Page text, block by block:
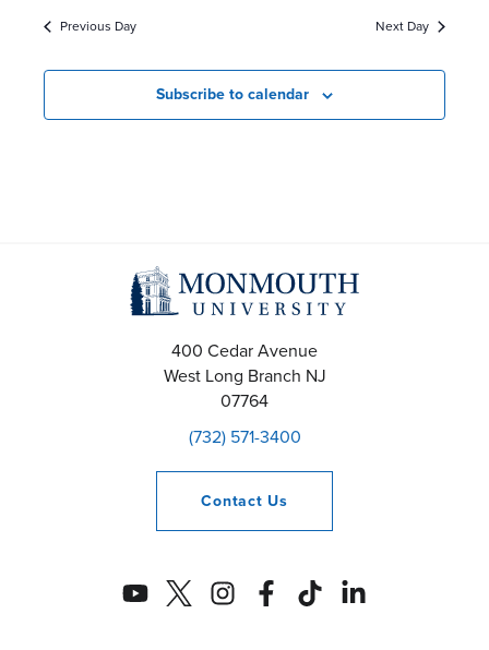
Previous Day Next Day
Subscribe to calendar
400 Cedar Avenue
West Long Branch NJ
07764
(732) 571-3400
Contact Us